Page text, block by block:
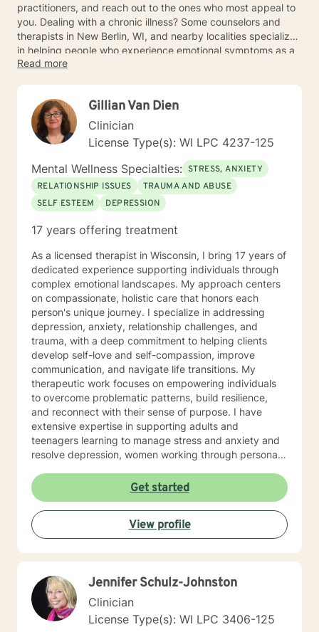
practitioners, and reach out to the ones who most appeal to
you. Dealing with a chronic illness? Some counselors and
therapists in New Berlin, WI, and nearby localities specialize
in helping people who experience emotional symptoms as a
result of primarily physical conditions. Wrestling with an
anxiety disorder? Or seeking addiction treatment for a
problem you’ve long had with substance misuse? Art
therapists, talk therapists, and practitioners of other
modalities may be able to join your clinical team and help
you achieve mental wellness.
Read more
Gillian Van Dien
Clinician
License Type(s): WI LPC 4237-125
Mental Wellness Specialties: STRESS, ANXIETY
RELATIONSHIP ISSUES
TRAUMA AND ABUSE
SELF ESTEEM
DEPRESSION
17 years offering treatment
As a licensed therapist in Wisconsin, I bring 17 years of
dedicated experience supporting individuals through
complex emotional landscapes. My approach centers
on compassionate, holistic care that honors each
person's unique journey. I specialize in addressing
depression, anxiety, relationship challenges, and
trauma, with a deep commitment to helping clients
develop self-love and self-compassion, improve
communication, and navigate life transitions. My
therapeutic work focuses on empowering individuals
to overcome problematic patterns, build resilience,
and reconnect with their sense of purpose. I have
extensive expertise in supporting adults and
teenagers learning to manage stress and anxiety and
resolve depression, women working through personal
experiencing midlife challenges. My practice creates a
supportive environment where clients can explore
difficult emotions, heal from past experiences, and
develop healthier patterns of thinking and relating. I
approach therapy as a collaborative process, believing
that every individual has the inner resources to grow
anxiety, workplace stress, relationship dynamics, or
personal identity challenges, I'm here to walk
alongside you with understanding and professional
guidance.
Get started
View profile
Jennifer Schulz-Johnston
Clinician
License Type(s): WI LPC 3406-125